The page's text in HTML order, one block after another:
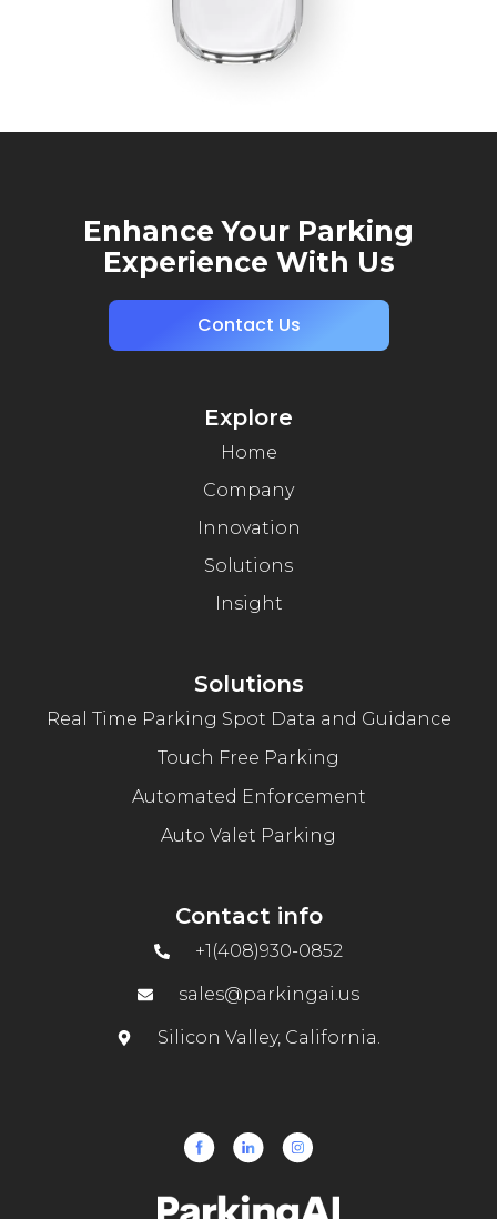
Enhance Your Parking
Experience With Us
Contact Us
Explore
Home
Company
Innovation
Solutions
Insight
Solutions
Real Time Parking Spot Data and Guidance
Touch Free Parking
Automated Enforcement
Auto Valet Parking
Contact info
+1(408)930-0852
sales@parkingai.us
Silicon Valley, California.